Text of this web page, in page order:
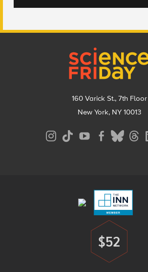
160 Varick St., 7th Floor
New York, NY 10013
Donate
$52